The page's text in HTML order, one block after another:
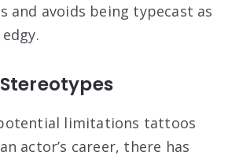
and avoids being typecast as
limitations tattoos
actor’s career, there has